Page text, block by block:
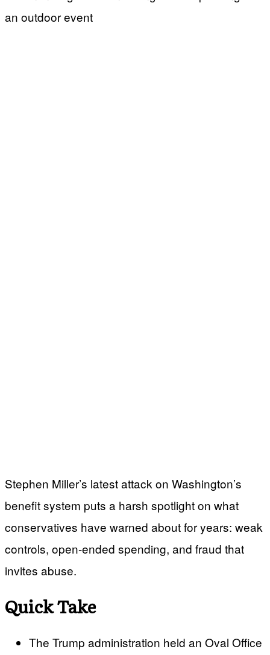
Stephen Miller’s latest attack on Washington’s
benefit system puts a harsh spotlight on what
conservatives have warned about for years: weak
controls, open-ended spending, and fraud that
invites abuse.
Quick Take
The Trump administration held an Oval Office